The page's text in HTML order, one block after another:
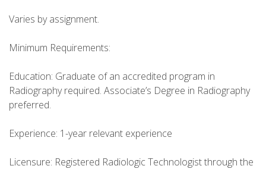
Varies by assignment.
Minimum Requirements:
Education: Graduate of an accredited program in
Radiography required. Associate’s Degree in Radiography
preferred.
Experience: 1-year relevant experience
Licensure: Registered Radiologic Technologist through the